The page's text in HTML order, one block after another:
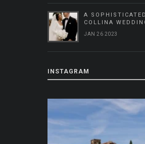
A
COLLINA
JAN 26 2023
INSTAGRAM